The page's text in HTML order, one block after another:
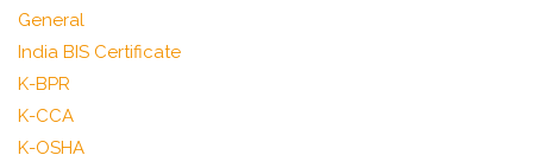
General
India BIS Certificate
K-BPR
K-CCA
K-OSHA